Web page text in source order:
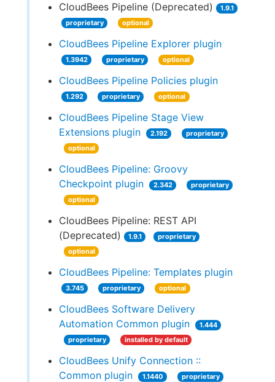
CloudBees Pipeline (Deprecated)
1.9.1
proprietary
optional
CloudBees Pipeline Explorer plugin
1.3942 proprietary optional
CloudBees Pipeline Policies plugin
1.292 proprietary optional
CloudBees Pipeline Stage View
Extensions plugin
2.192
proprietary
optional
CloudBees Pipeline: Groovy
Checkpoint plugin
2.342
proprietary
optional
CloudBees Pipeline: REST API
(Deprecated)
1.9.1
proprietary
optional
CloudBees Pipeline: Templates plugin
3.745 proprietary optional
CloudBees Software Delivery
Automation Common plugin
1.444
proprietary
installed by default
CloudBees Unify Connection ::
Common plugin
1.1440
proprietary